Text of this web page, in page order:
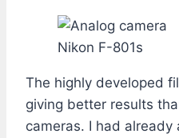
Nikon F-801s
The highly developed
giving better results
cameras. I had already